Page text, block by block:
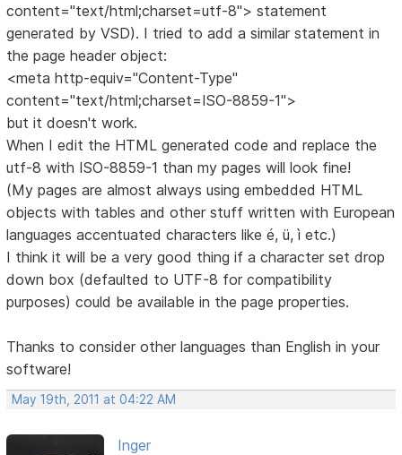
content="text/html;charset=utf-8"> statement
generated by VSD). I tried to add a similar statement in
the page header object:
<meta http-equiv="Content-Type"
content="text/html;charset=ISO-8859-1">
but it doesn't work.
When I edit the HTML generated code and replace the
utf-8 with ISO-8859-1 than my pages will look fine!
(My pages are almost always using embedded HTML
objects with tables and other stuff written with European
languages accentuated characters like é, ü, ì etc.)
I think it will be a very good thing if a character set drop
down box (defaulted to UTF-8 for compatibility
purposes) could be available in the page properties.
Thanks to consider other languages than English in your
software!
May 19th, 2011 at 04:22 AM
Inger